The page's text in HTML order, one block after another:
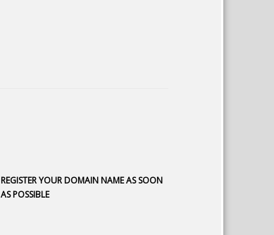
REGISTER YOUR DOMAIN NAME AS SOON
AS POSSIBLE